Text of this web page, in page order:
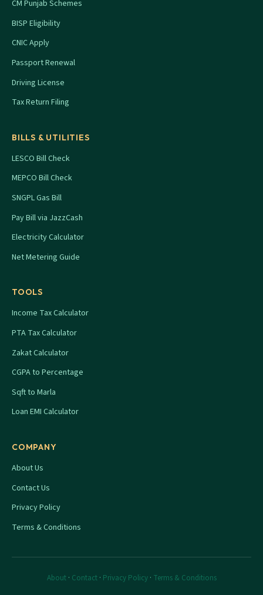
CM Punjab Schemes
BISP Eligibility
CNIC Apply
Passport Renewal
Driving License
Tax Return Filing
BILLS & UTILITIES
LESCO Bill Check
MEPCO Bill Check
SNGPL Gas Bill
Pay Bill via JazzCash
Electricity Calculator
Net Metering Guide
TOOLS
Income Tax Calculator
PTA Tax Calculator
Zakat Calculator
CGPA to Percentage
Sqft to Marla
Loan EMI Calculator
COMPANY
About Us
Contact Us
Privacy Policy
Terms & Conditions
About· Contact· Privacy Policy· Terms & Conditions